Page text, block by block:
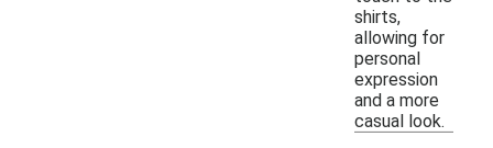
shirts,
allowing for
personal
expression
and a more
casual look.